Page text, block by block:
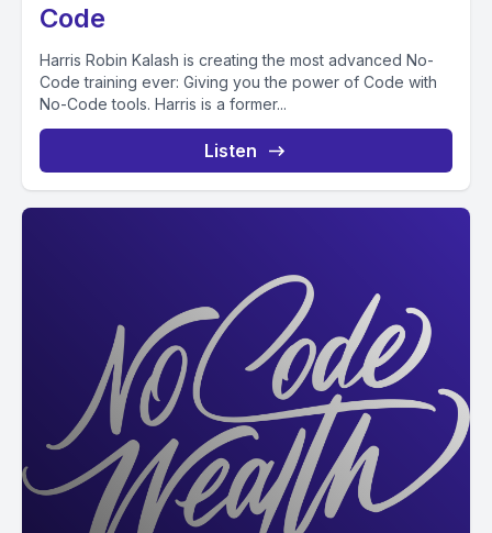
Code
Harris Robin Kalash is creating the most advanced No-
Code training ever: Giving you the power of Code with
No-Code tools. Harris is a former...
Listen